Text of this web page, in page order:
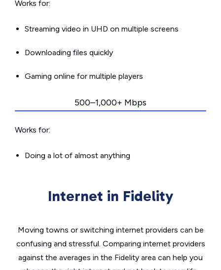
Works for:
Streaming video in UHD on multiple screens
Downloading files quickly
Gaming online for multiple players
500–1,000+ Mbps
Works for:
Doing a lot of almost anything
Internet in Fidelity
Moving towns or switching internet providers can be
confusing and stressful. Comparing internet providers
against the averages in the Fidelity area can help you